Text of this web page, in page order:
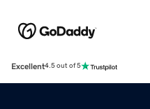
Excellent4.5 out of 5